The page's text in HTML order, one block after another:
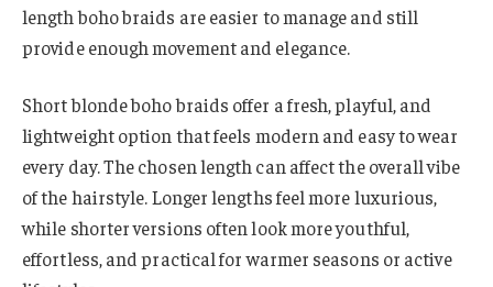
length boho braids are easier to manage and still
provide enough movement and elegance.
Short blonde boho braids offer a fresh, playful, and
lightweight option that feels modern and easy to wear
every day. The chosen length can affect the overall vibe
of the hairstyle. Longer lengths feel more luxurious,
while shorter versions often look more youthful,
effortless, and practical for warmer seasons or active